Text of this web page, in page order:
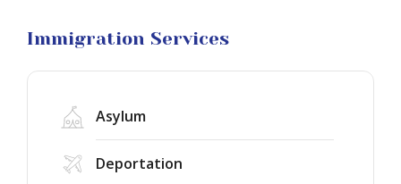
Immigration Services
Asylum
Deportation
Litigation